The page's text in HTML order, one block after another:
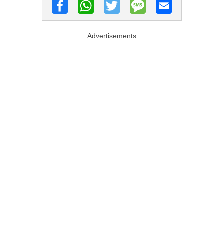
Advertisements